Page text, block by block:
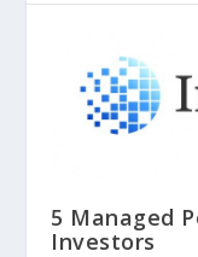
5 Managed
Investors